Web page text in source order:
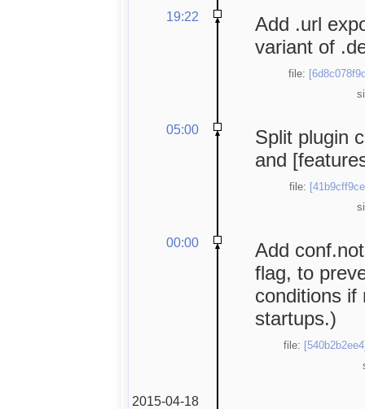
19:22
Add .url
variant of
file:
05:00
Split plugin
and
file:
00:00
Add
flag, to
conditions if
startups.)
file:
2015-04-18